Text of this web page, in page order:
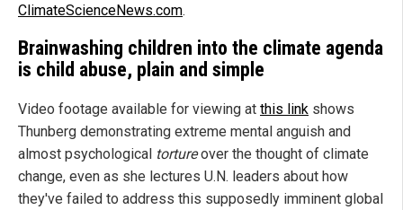
ClimateScienceNews.com.
Brainwashing children into the climate agenda
is child abuse, plain and simple
Video footage available for viewing at this link shows
Thunberg demonstrating extreme mental anguish and
almost psychological tortureover the thought of climate
change, even as she lectures U.N. leaders about how
they've failed to address this supposedly imminent global